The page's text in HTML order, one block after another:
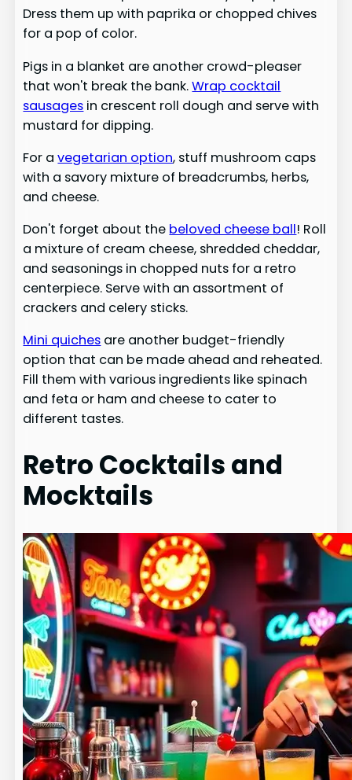
Dress them up with paprika or chopped chives
for a pop of color.
Pigs in a blanket are another crowd-pleaser
that won't break the bank.Wrap cocktail
sausages in crescent roll dough and serve with
mustard for dipping.
For avegetarian option, stuff mushroom caps
with a savory mixture of breadcrumbs, herbs,
and cheese.
Don't forget about the beloved cheese ball! Roll
a mixture of cream cheese, shredded cheddar,
and seasonings in chopped nuts for a retro
centerpiece. Serve with an assortment of
crackers and celery sticks.
Mini quiches are another budget-friendly
option that can be made ahead and reheated.
Fill them with various ingredients like spinach
and feta or ham and cheese to cater to
different tastes.
Retro Cocktails and
Mocktails